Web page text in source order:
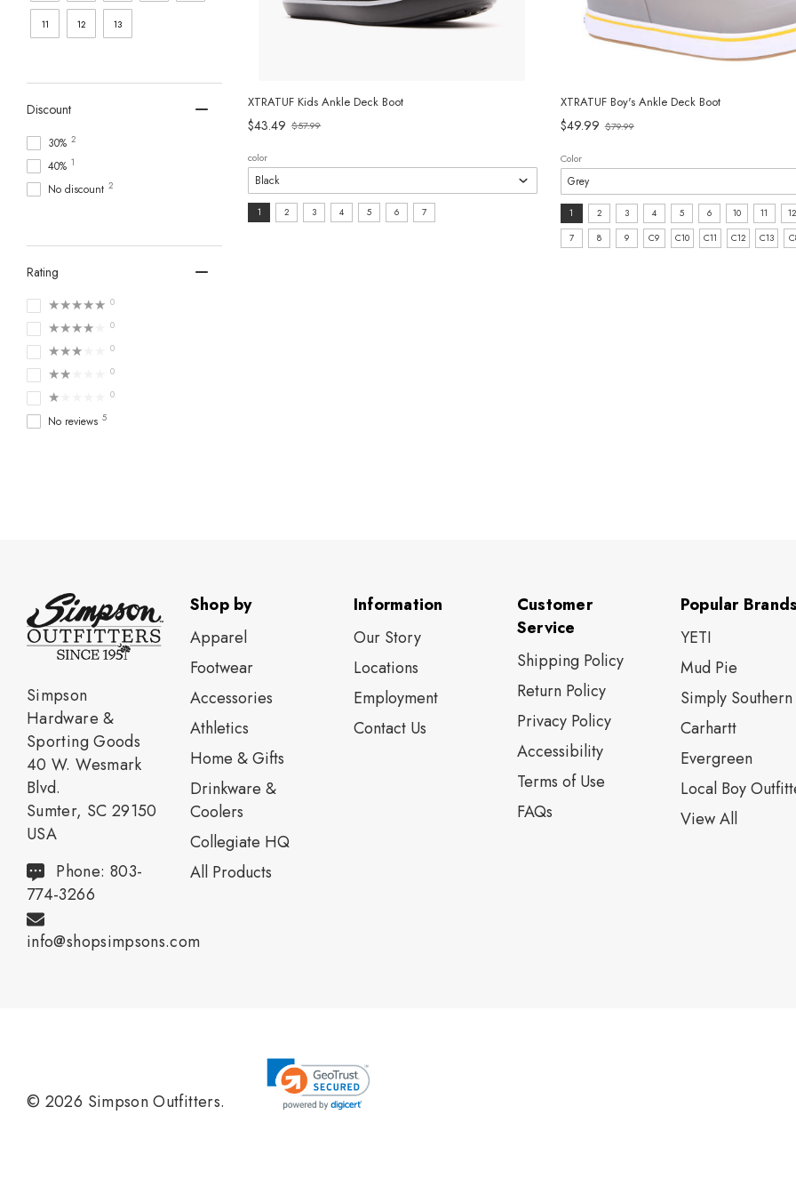
11 12 13
Discount
30% 2
40% 1
No discount 2
Rating
★★★★★ 0
★★★★★ 0
★★★★★ 0
★★★★★ 0
★★★★★ 0
No reviews 5
XTRATUF Kids Ankle Deck Boot
$43.49
Old
price
$57.99
color
size:
1 2 3 4 5 6 7
XTRATUF Boy's Ankle Deck Boot
$49.99Old
$79.99
Color
Size:
1
1 2 3 4 5 6 10 11
12
7
8 9 C9 C10 C11 C12 C13
Simpson
Hardware &
Sporting Goods
40 W. Wesmark
Blvd.
Sumter, SC 29150
USA
Phone: 803-
774-3266
info@shopsimpsons.com
Shop by
Apparel
Footwear
Accessories
Athletics
Home & Gifts
Drinkware &
Coolers
Collegiate HQ
All Products
Information
Our Story
Locations
Employment
Contact Us
Customer
Service
Shipping Policy
Return Policy
Privacy Policy
Accessibility
Terms of Use
FAQs
Popular
YETI
Mud Pie
Simply Southern
Carhartt
Evergreen
Local Boy
View All
© 2026 Simpson Outfitters.